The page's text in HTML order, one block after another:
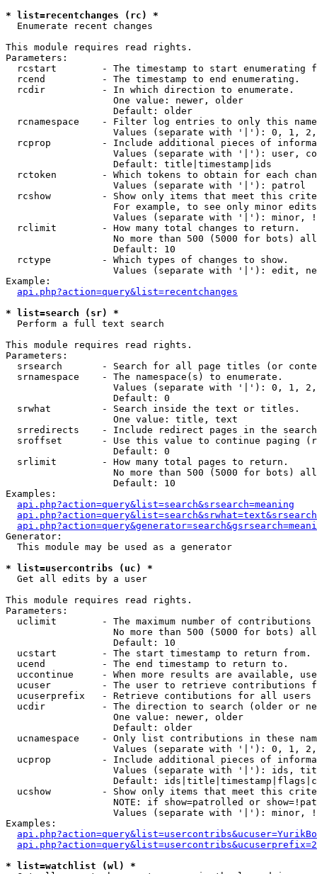
* list=recentchanges (rc) *
Enumerate recent changes
This module requires read rights.
Parameters:
rcstart        - The timestamp to start enumerating
  rcend          - The timestamp to end enumerating.
  rcdir          - In which direction to enumerate.
                   One value: newer, older
                   Default: older
rcnamespace    - Filter log entries to only this
Values (separate with '|'): 0, 1,
rcprop         - Include additional pieces of
Values (separate with '|'): user,
                   Default: title|timestamp|ids
rctoken        - Which tokens to obtain for each
                   Values (separate with '|'): patrol
rcshow         - Show only items that meet this
For example, to see only minor
Values (separate with '|'): minor,
  rclimit        - How many total changes to return.
No more than 500 (5000 for bots)
                   Default: 10
  rctype         - Which types of changes to show.
Values (separate with '|'): edit,
Example:
api.php?action=query&list=recentchanges
* list=search (sr) *
Perform a full text search
This module requires read rights.
Parameters:
srsearch       - Search for all page titles (or
  srnamespace    - The namespace(s) to enumerate.
Values (separate with '|'): 0, 1,
                   Default: 0
  srwhat         - Search inside the text or titles.
                   One value: title, text
srredirects    - Include redirect pages in the
sroffset       - Use this value to continue paging
                   Default: 0
  srlimit        - How many total pages to return.
No more than 500 (5000 for bots)
                   Default: 10
Examples:
api.php?action=query&list=search&srsearch=meaning
Generator:
  This module may be used as a generator
* list=usercontribs (uc) *
Get all edits by a user
This module requires read rights.
Parameters:
uclimit        - The maximum number of contributions
No more than 500 (5000 for bots)
                   Default: 10
  ucstart        - The start timestamp to return from.
  ucend          - The end timestamp to return to.
uccontinue     - When more results are available,
ucuser         - The user to retrieve contributions
ucuserprefix   - Retrieve contibutions for all
ucdir          - The direction to search (older or
                   One value: newer, older
                   Default: older
ucnamespace    - Only list contributions in these
Values (separate with '|'): 0, 1,
ucprop         - Include additional pieces of
Values (separate with '|'): ids,
Default:
ucshow         - Show only items that meet this
NOTE: if show=patrolled or
Values (separate with '|'): minor,
Examples:
* list=watchlist (wl) *